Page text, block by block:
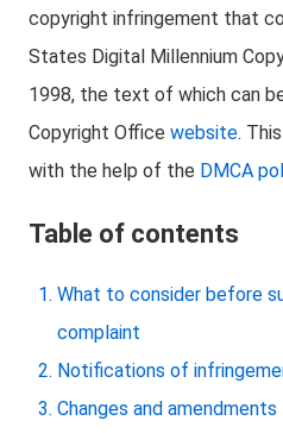
copyright infringement that
States Digital Millennium
1998, the text of which can
Copyright Office website.
with the help of the DMCA
Table of contents
What to consider before
complaint
Notifications of
Changes and amendments